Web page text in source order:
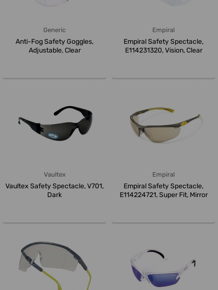
Generic
Anti-Fog Safety Goggles,
Adjustable, Clear
Empiral
Empiral Safety Spectacle,
E114231320, Vision, Clear
Vaultex
Vaultex Safety Spectacle, V701,
Dark
Empiral
Empiral Safety Spectacle,
E114224721, Super Fit, Mirror